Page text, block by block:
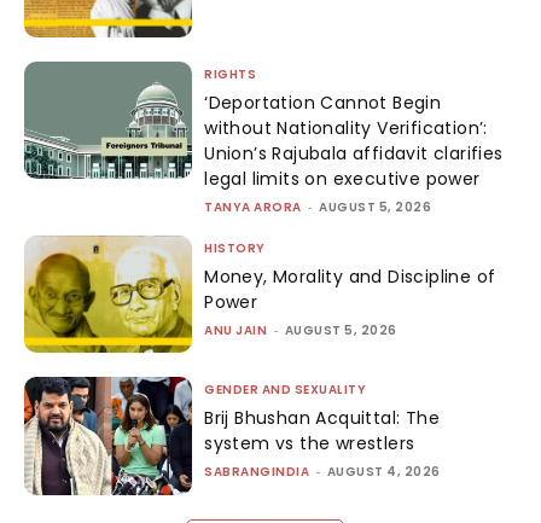
RIGHTS
‘Deportation Cannot Begin
without Nationality Verification’:
Union’s Rajubala affidavit clarifies
legal limits on executive power
TANYA ARORA - AUGUST 5, 2026
HISTORY
Money, Morality and Discipline of
Power
ANU JAIN - AUGUST 5, 2026
GENDER AND SEXUALITY
Brij Bhushan Acquittal: The
system vs the wrestlers
SABRANGINDIA - AUGUST 4, 2026